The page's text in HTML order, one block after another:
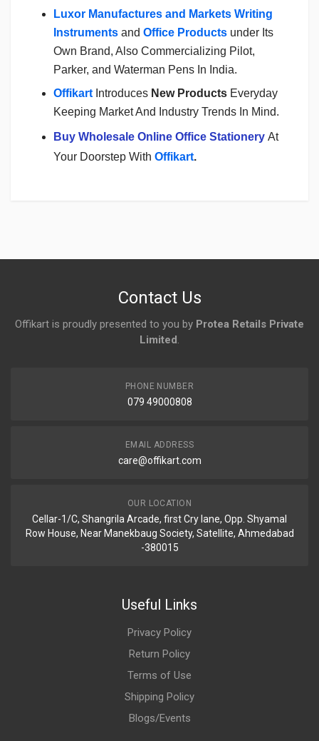
Luxor Manufactures and Markets Writing
Instruments and Office Products under Its
Own Brand, Also Commercializing Pilot,
Parker, and Waterman Pens In India.
Offikart Introduces New Products Everyday
Keeping Market And Industry Trends In Mind.
Buy Wholesale Online Office Stationery At
Your Doorstep With Offikart.
Contact Us
Offikart is proudly presented to you by Protea Retails Private
Limited.
PHONE NUMBER
079 49000808
EMAIL ADDRESS
care@offikart.com
OUR LOCATION
Cellar-1/C, Shangrila Arcade, first Cry lane, Opp. Shyamal
Row House, Near Manekbaug Society, Satellite, Ahmedabad
-380015
Useful Links
Privacy Policy
Return Policy
Terms of Use
Shipping Policy
Blogs/Events